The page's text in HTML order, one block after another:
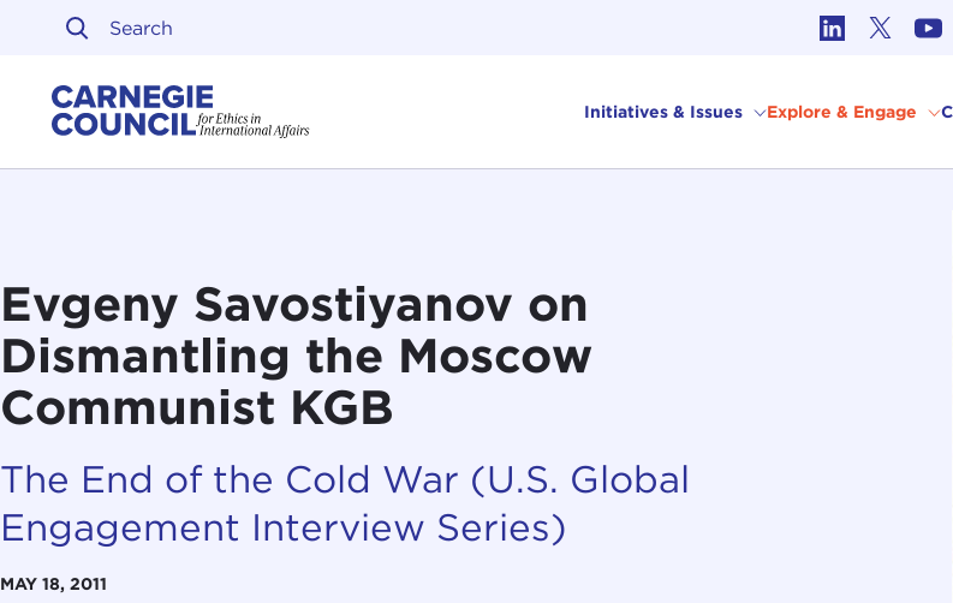
Skip to content
Initiatives & Issues Explore & Engage
Evgeny Savostiyanov on
Dismantling the Moscow
Communist KGB
The End of the Cold War (U.S. Global
Engagement Interview Series)
MAY 18, 2011